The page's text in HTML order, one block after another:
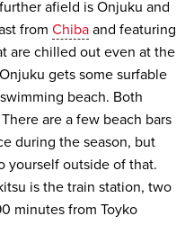
afield is Onjuku and
from Chiba and featuring
are chilled out even at the
gets some surfable
beach. Both
are a few beach bars
during the season, but
yourself outside of that.
is the train station, two
minutes from Toyko